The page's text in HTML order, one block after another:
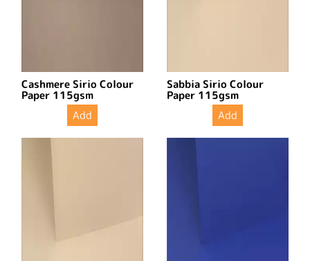
Cashmere Sirio Colour
Paper 115gsm
Add
Sabbia Sirio Colour
Paper 115gsm
Add